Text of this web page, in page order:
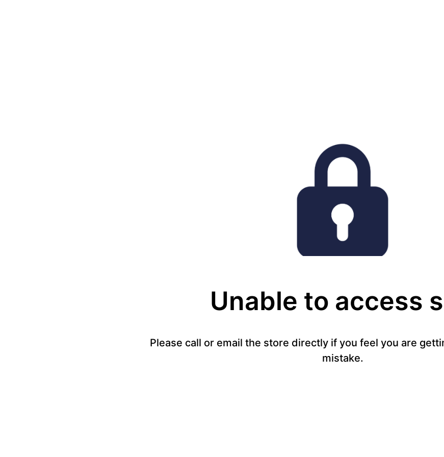
Unable to access
Please call or email the store directly if you feel you are
mistake.